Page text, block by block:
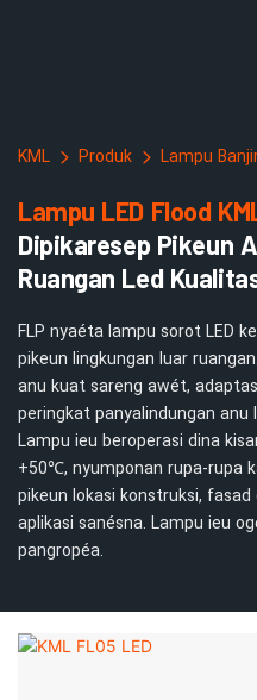
KML Produk Lampu
Lampu LED Flood
Dipikaresep Pikeun
Ruangan Led
FLP nyaéta lampu sorot LED
pikeun lingkungan luar
anu kuat sareng awét,
peringkat panyalindungan anu
Lampu ieu beroperasi dina
+50℃, nyumponan rupa-rupa
pikeun lokasi konstruksi,
aplikasi sanésna. Lampu ieu
pangropéa.